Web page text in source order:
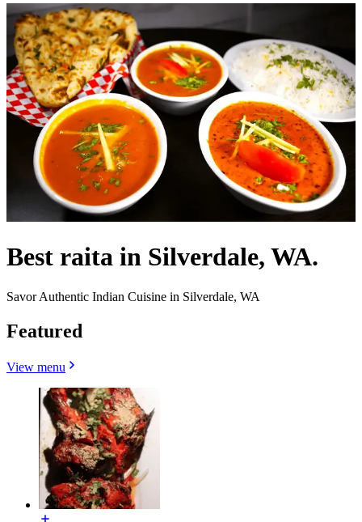
Best raita in Silverdale, WA.
Savor Authentic Indian Cuisine in Silverdale, WA
Featured
View menu